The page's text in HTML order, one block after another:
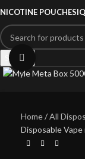
NICOTINE POUCHES
Search
Home All
Disposable Vape